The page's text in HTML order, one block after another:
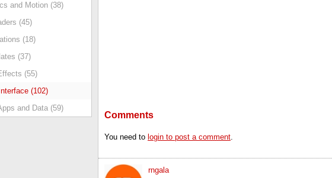
and Motion (38)
(45)
(18)
(37)
(55)
(102)
and Data (59)
Comments
You need to login to post a comment.
rngala